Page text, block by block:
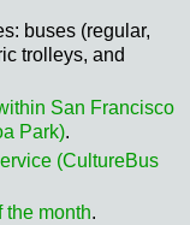
buses (regular,
trolleys, and
San Francisco
Park).
(CultureBus
the month.